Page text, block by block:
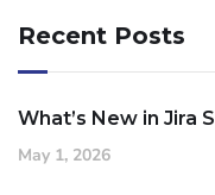
Recent Posts
What’s New in Jira
May 1, 2026